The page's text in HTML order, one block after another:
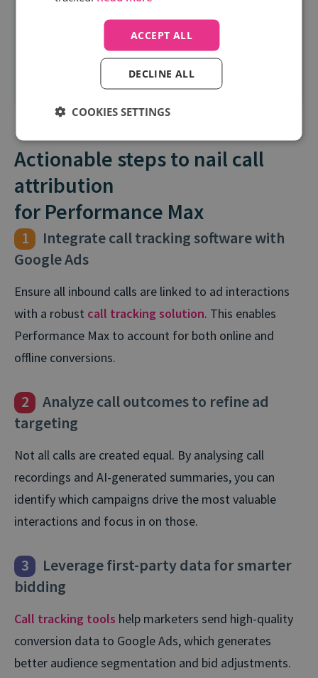
Feedback Loop Webinar
Watch on-demand
Actionable steps to nail call
attribution
for Performance Max
1
Integrate call tracking software with
Google Ads
Ensure all inbound calls are linked to ad interactions
with a robust call tracking solution. This enables
Performance Max to account for both online and
offline conversions.
2
Analyze call outcomes to refine ad
targeting
Not all calls are created equal. By analysing call
recordings and AI-generated summaries, you can
identify which campaigns drive the most valuable
interactions and focus in on those.
3
Leverage first-party data for smarter
bidding
Call tracking tools help marketers send high-quality
conversion data to Google Ads, which generates
better audience segmentation and bid adjustments.
ACCEPT ALL
DECLINE ALL
COOKIES SETTINGS